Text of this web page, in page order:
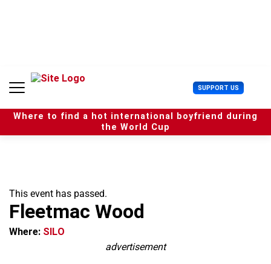
n
SUPPORT US U
s
e
r
Where to find a hot international boyfriend during
the World Cup
This event has passed.
Fleetmac Wood
Where: SILO
advertisement